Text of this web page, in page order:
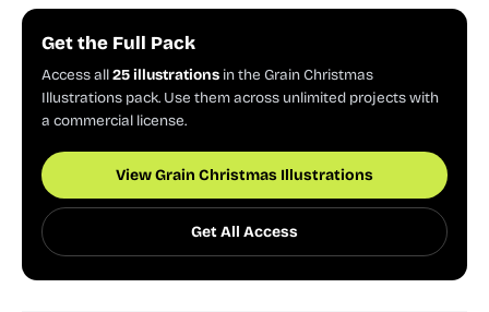
Get the Full Pack
Access all25 illustrations in the Grain Christmas
Illustrations pack. Use them across unlimited projects with
a commercial license.
View Grain Christmas Illustrations
Get All Access